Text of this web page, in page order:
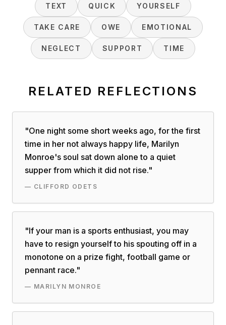
TEXT QUICK YOURSELF
TAKE CARE OWE EMOTIONAL
NEGLECT SUPPORT TIME
RELATED REFLECTIONS
"One night some short weeks ago, for the first
time in her not always happy life, Marilyn
Monroe's soul sat down alone to a quiet
supper from which it did not rise."
— CLIFFORD ODETS
"If your man is a sports enthusiast, you may
have to resign yourself to his spouting off in a
monotone on a prize fight, football game or
pennant race."
— MARILYN MONROE